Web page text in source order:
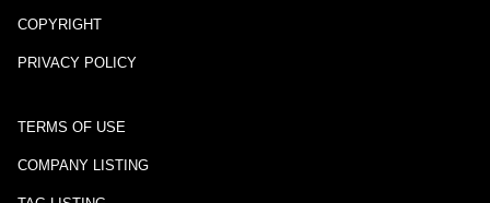
COPYRIGHT
PRIVACY POLICY
TERMS OF USE
COMPANY LISTING